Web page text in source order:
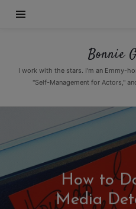
Bonnie
Gillespie
Bonnie
I work with the stars. I'm an Emmy-
"Self-Management for Actors,"
How to
Media